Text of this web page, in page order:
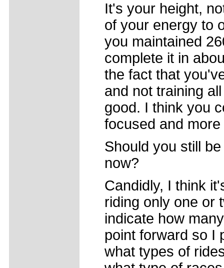
It's your height,
of your energy to
you maintained
complete it in
the fact that
and not training
good. I think you
focused and
Should you still
now?
Candidly, I think
riding only one or
indicate how
point forward so I
what types of